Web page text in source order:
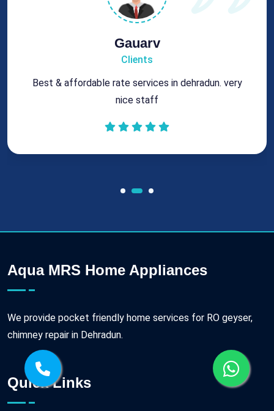
Rohit
Clients
Got best chimney repair services at genuine rates.
All the best for future
Aqua MRS Home Appliances
We provide pocket friendly home services for RO geyser,
chimney repair in Dehradun.
Quick Links